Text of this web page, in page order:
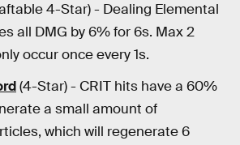
4-Star) - Dealing Elemental
all DMG by 6% for 6s. Max 2
occur once every 1s.
(4-Star) - CRIT hits have a 60%
a small amount of
which will regenerate 6